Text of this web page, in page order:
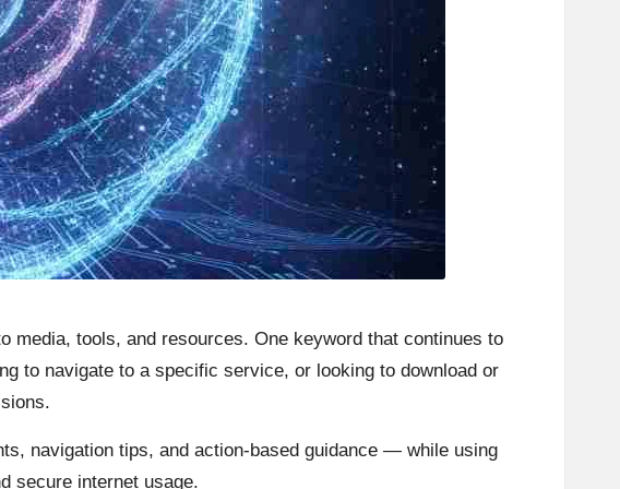
media, tools, and resources. One keyword that continues to
to navigate to a specific service, or looking to download or
navigation tips, and action-based guidance — while using
secure internet usage.